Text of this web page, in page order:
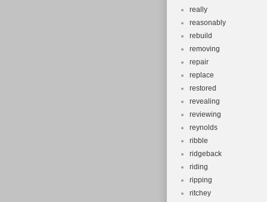
really
reasonably
rebuild
removing
repair
replace
restored
revealing
reviewing
reynolds
ribble
ridgeback
riding
ripping
ritchey